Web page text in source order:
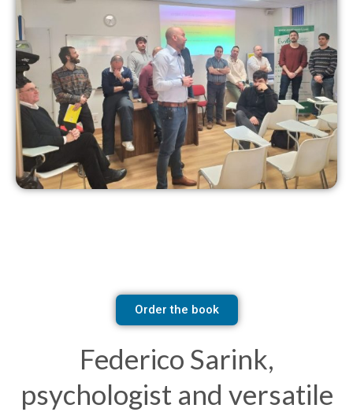
Order the book
Federico Sarink,
psychologist and versatile